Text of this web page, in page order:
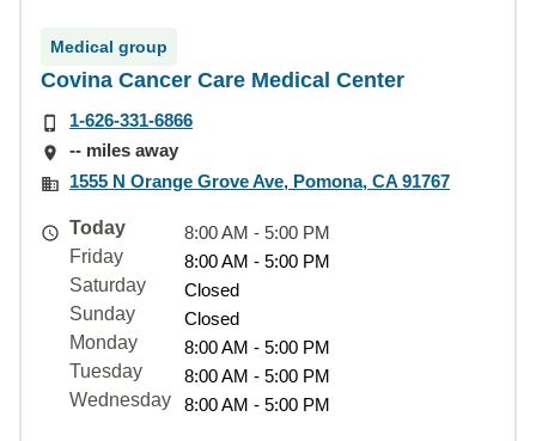
Medical group
Covina Cancer Care Medical Center
1-626-331-6866
-- miles away
1555 N Orange Grove Ave, Pomona, CA 91767
Today
8:00 AM - 5:00 PM
Friday
8:00 AM - 5:00 PM
Saturday
Closed
Sunday
Closed
Monday
8:00 AM - 5:00 PM
Tuesday
8:00 AM - 5:00 PM
Wednesday
8:00 AM - 5:00 PM